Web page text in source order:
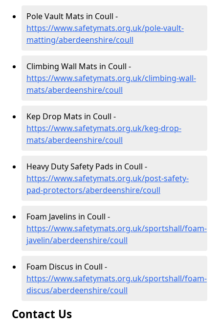
Pole Vault Mats in Coull -
https://www.safetymats.org.uk/pole-vault-
matting/aberdeenshire/coull
Climbing Wall Mats in Coull -
https://www.safetymats.org.uk/climbing-wall-
mats/aberdeenshire/coull
Kep Drop Mats in Coull -
https://www.safetymats.org.uk/keg-drop-
mats/aberdeenshire/coull
Heavy Duty Safety Pads in Coull -
https://www.safetymats.org.uk/post-safety-
pad-protectors/aberdeenshire/coull
Foam Javelins in Coull -
https://www.safetymats.org.uk/sportshall/foam-
javelin/aberdeenshire/coull
Foam Discus in Coull -
https://www.safetymats.org.uk/sportshall/foam-
discus/aberdeenshire/coull
Contact Us